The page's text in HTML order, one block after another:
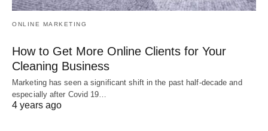
ONLINE MARKETING
How to Get More Online Clients for Your
Cleaning Business
Marketing has seen a significant shift in the past half-decade and
especially after Covid 19…
4 years ago